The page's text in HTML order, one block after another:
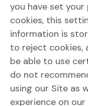
you have set
cookies, this
information is
to reject cookies,
be able to use
do not
using our Site as
experience on